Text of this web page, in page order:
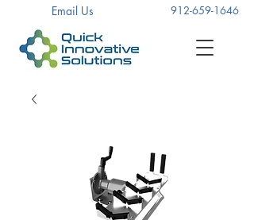
Email Us 912-659-1646